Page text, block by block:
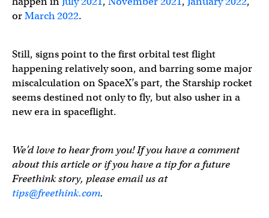
orMarch 2022.
Still, signs point to the first orbital test flight
happening relatively soon, and barring some major
miscalculation on SpaceX’s part, the Starship rocket
seems destined not only to fly, but also usher in a
new era in spaceflight.
We’d love to hear from you! If you have a comment
about this article or if you have a tip for a future
Freethink story, please email us at
tips@freethink.com.